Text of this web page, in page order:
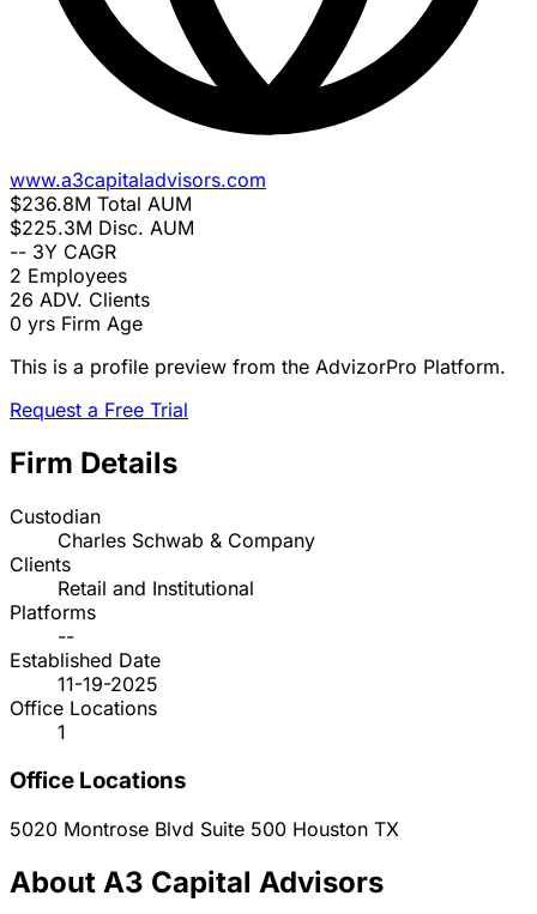
www.a3capitaladvisors.com
$236.8M Total AUM
$225.3M Disc. AUM
-- 3Y CAGR
2 Employees
26 ADV. Clients
0 yrs Firm Age
This is a profile preview from the AdvizorPro Platform.
Request a Free Trial
Firm Details
Custodian
Charles Schwab & Company
Clients
Retail and Institutional
Platforms
--
Established Date
11-19-2025
Office Locations
1
Office Locations
5020 Montrose Blvd Suite 500 Houston TX
About A3 Capital Advisors